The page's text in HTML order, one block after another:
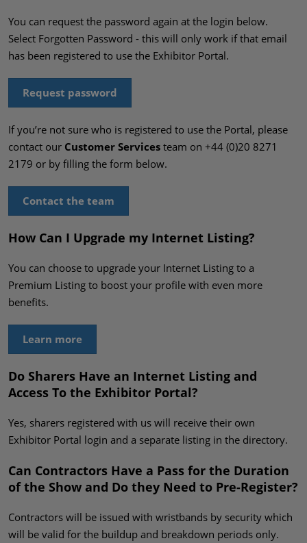
You can request the password again at the login below.
Select Forgotten Password - this will only work if that email
has been registered to use the Exhibitor Portal.
Request password
If you’re not sure who is registered to use the Portal, please
contact our Customer Services team on +44 (0)20 8271
2179 or by filling the form below.
Contact the team
How Can I Upgrade my Internet Listing?
You can choose to upgrade your Internet Listing to a
Premium Listing to boost your profile with even more
benefits.
Learn more
Do Sharers Have an Internet Listing and
Access To the Exhibitor Portal?
Yes, sharers registered with us will receive their own
Exhibitor Portal login and a separate listing in the directory.
Can Contractors Have a Pass for the Duration
of the Show and Do they Need to Pre-Register?
Contractors will be issued with wristbands by security which
will be valid for the buildup and breakdown periods only.